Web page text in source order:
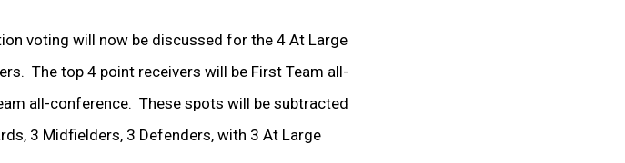
voting will now be discussed for the 4 At Large
The top 4 point receivers will be First Team all-
all-conference. These spots will be subtracted
3 Midfielders, 3 Defenders, with 3 At Large